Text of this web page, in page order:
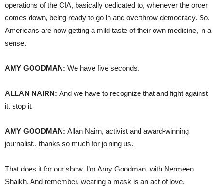
operations of the CIA, basically dedicated to, whenever the order
comes down, being ready to go in and overthrow democracy. So,
Americans are now getting a mild taste of their own medicine, in a
sense.
AMY GOODMAN: We have five seconds.
ALLAN NAIRN: And we have to recognize that and fight against
it, stop it.
AMY GOODMAN: Allan Nairn, activist and award-winning
journalist,, thanks so much for joining us.
That does it for our show. I’m Amy Goodman, with Nermeen
Shaikh. And remember, wearing a mask is an act of love.